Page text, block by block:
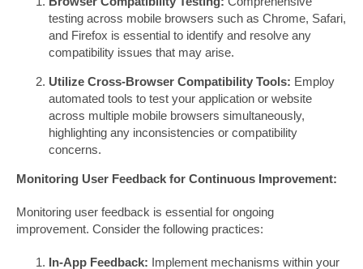
testing across mobile browsers such as Chrome, Safari,
and Firefox is essential to identify and resolve any
compatibility issues that may arise.
Utilize Cross-Browser Compatibility Tools: Employ
automated tools to test your application or website
across multiple mobile browsers simultaneously,
highlighting any inconsistencies or compatibility
concerns.
Monitoring User Feedback for Continuous Improvement:
Monitoring user feedback is essential for ongoing
improvement. Consider the following practices:
In-App Feedback: Implement mechanisms within your